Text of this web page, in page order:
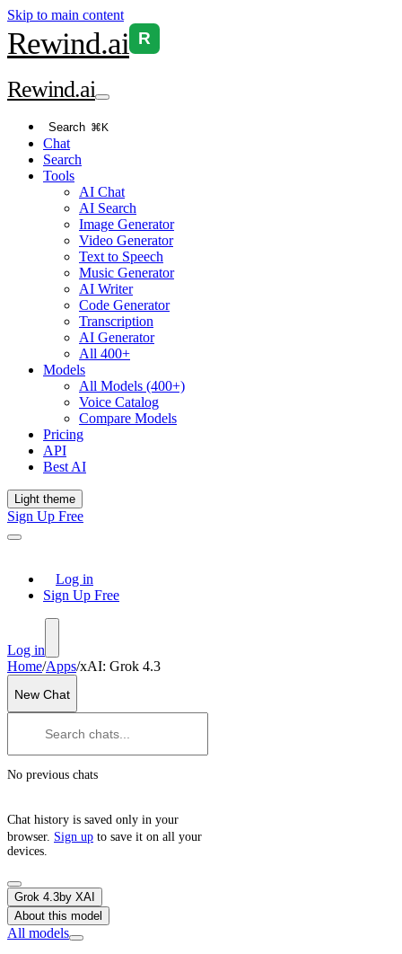
Skip to main content
Rewind.ai R
Rewind.ai
Search ⌘K
Chat
Search
Tools
AI Chat
AI Search
Image Generator
Video Generator
Text to Speech
Music Generator
AI Writer
Code Generator
Transcription
AI Generator
All 400+
Models
All Models (400+)
Voice Catalog
Compare Models
Pricing
API
Best AI
Light theme
Sign Up Free
Log in
Sign Up Free
Log in
Home/Apps/xAI: Grok 4.3
New Chat
No previous chats
Chat history is saved only in your
browser. Sign up to save it on all your
devices.
Grok 4.3by XAI
About this model
All models